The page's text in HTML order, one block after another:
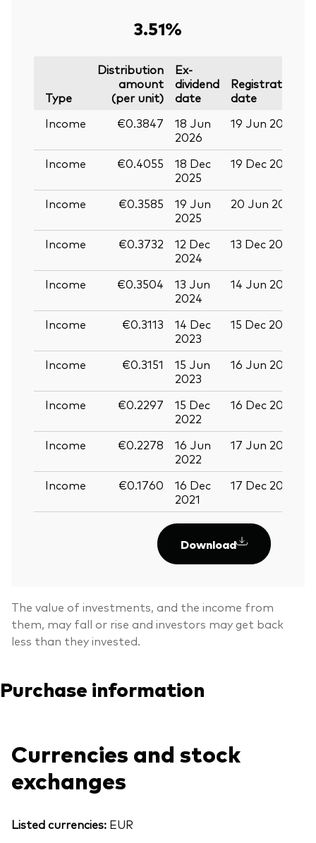
3.51%
Type
Distribution
amount
(per unit)
Ex-
dividend
date
Registration
date
Income
€0.3847
18 Jun
2026
19 Jun 2026
Income
€0.4055
18 Dec
2025
19 Dec 2025
Income
€0.3585
19 Jun
2025
20 Jun 2025
Income
€0.3732
12 Dec
2024
13 Dec 2024
Income
€0.3504
13 Jun
2024
14 Jun 2024
Income
€0.3113
14 Dec
2023
15 Dec 2023
Income
€0.3151
15 Jun
2023
16 Jun 2023
Income
€0.2297
15 Dec
2022
16 Dec 2022
Income
€0.2278
16 Jun
2022
17 Jun 2022
Income
€0.1760
16 Dec
2021
17 Dec 2021
Download
The value of investments, and the income from
them, may fall or rise and investors may get back
less than they invested.
Purchase information
Currencies and stock
exchanges
Listed currencies: EUR